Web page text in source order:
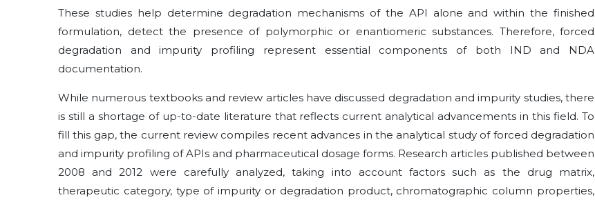
These studies help determine degradation mechanisms of the API alone and within the finished
formulation, detect the presence of polymorphic or enantiomeric substances. Therefore, forced
degradation and impurity profiling represent essential components of both IND and NDA
documentation.
While numerous textbooks and review articles have discussed degradation and impurity studies, there
is still a shortage of up-to-date literature that reflects current analytical advancements in this field. To
fill this gap, the current review compiles recent advances in the analytical study of forced degradation
and impurity profiling of APIs and pharmaceutical dosage forms. Research articles published between
2008 and 2012 were carefully analyzed, taking into account factors such as the drug matrix,
therapeutic category, type of impurity or degradation product, chromatographic column properties,